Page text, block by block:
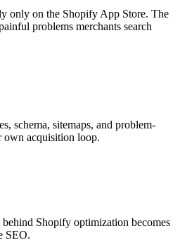
only on the Shopify App Store. The
problems merchants search
schema, sitemaps, and problem-
own acquisition loop.
Shopify optimization becomes
SEO.